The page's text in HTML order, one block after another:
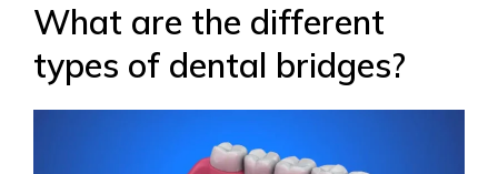
What are the different
types of dental bridges?